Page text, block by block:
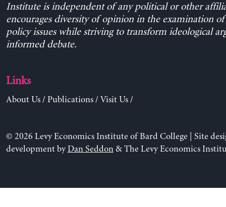
Institute is independent of any political or other
encourages diversity of opinion in the examination
policy issues while striving to transform ideological
informed debate.
Links
About Us/ Publications/ Visit Us/
© 2026 Levy Economics Institute of Bard College | Site
development byDan Seddon& The Levy Economics